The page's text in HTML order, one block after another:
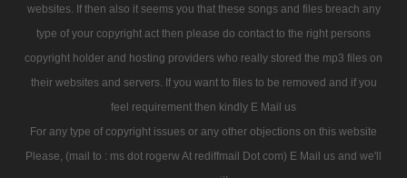
websites. If then also it seems you that these songs and files breach any
type of your copyright act then please do contact to the right persons
copyright holder and hosting providers who really stored the mp3 files on
their websites and servers. If you want to files to be removed and if you
feel requirement then kindly E Mail us
For any type of copyright issues or any other objections on this website
Please, (mail to : ms dot rogerw At rediffmail Dot com) E Mail us and we'll